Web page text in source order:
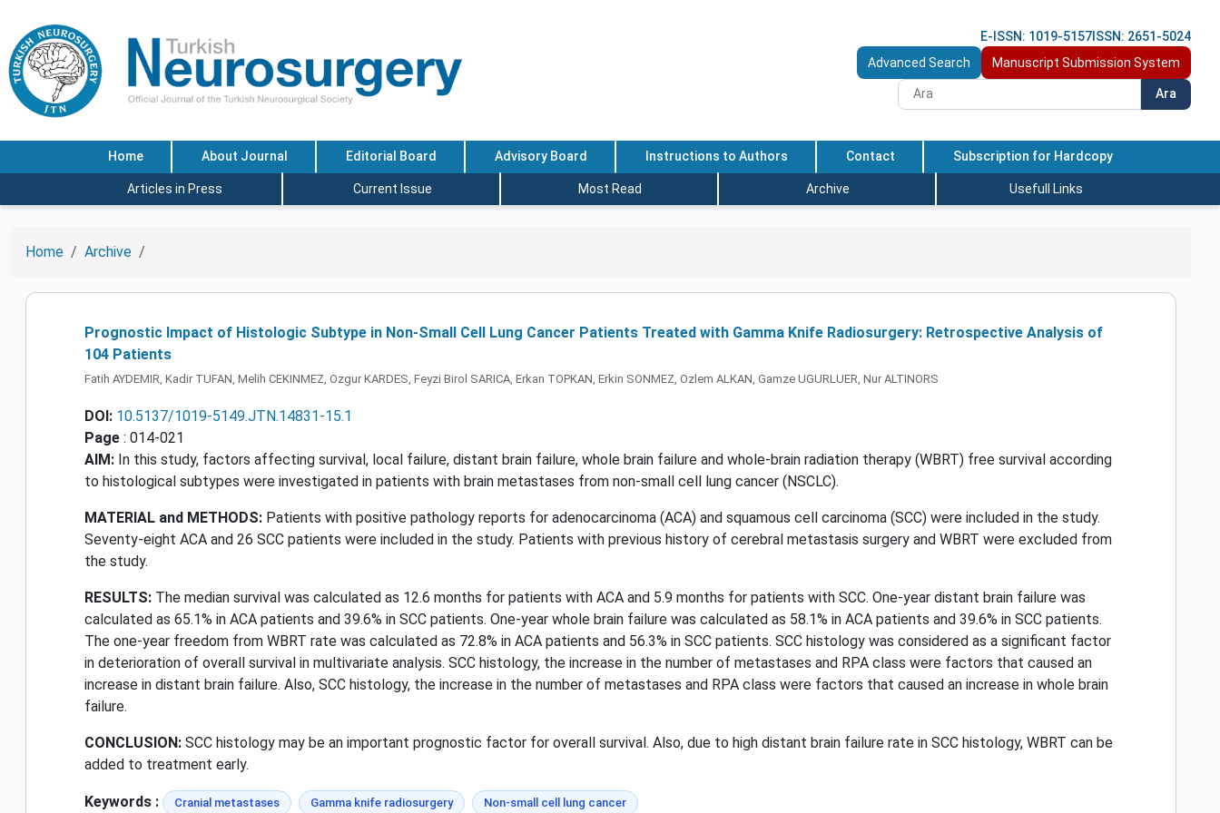
E-ISSN: 1019-5157 ISSN: 2651-5024
Advanced Search
Manuscript Submission System
Ara
Home About Journal Editorial Board Advisory Board Instructions to Authors Contact Subscription for Hardcopy
Articles in Press Current Issue Most Read Archive Usefull Links
Home Archive
Prognostic Impact of Histologic Subtype in Non-Small Cell Lung Cancer Patients Treated with Gamma Knife Radiosurgery: Retrospective Analysis of
104 Patients
Fatih AYDEMIR, Kadir TUFAN, Melih CEKINMEZ, Ozgur KARDES, Feyzi Birol SARICA, Erkan TOPKAN, Erkin SONMEZ, Ozlem ALKAN, Gamze UGURLUER, Nur ALTINORS
DOI: 10.5137/1019-5149.JTN.14831-15.1
Page : 014-021
AIM: In this study, factors affecting survival, local failure, distant brain failure, whole brain failure and whole-brain radiation therapy (WBRT) free survival according
to histological subtypes were investigated in patients with brain metastases from non-small cell lung cancer (NSCLC).
MATERIAL and METHODS: Patients with positive pathology reports for adenocarcinoma (ACA) and squamous cell carcinoma (SCC) were included in the study.
Seventy-eight ACA and 26 SCC patients were included in the study. Patients with previous history of cerebral metastasis surgery and WBRT were excluded from
the study.
RESULTS: The median survival was calculated as 12.6 months for patients with ACA and 5.9 months for patients with SCC. One-year distant brain failure was
calculated as 65.1% in ACA patients and 39.6% in SCC patients. One-year whole brain failure was calculated as 58.1% in ACA patients and 39.6% in SCC patients.
The one-year freedom from WBRT rate was calculated as 72.8% in ACA patients and 56.3% in SCC patients. SCC histology was considered as a significant factor
in deterioration of overall survival in multivariate analysis. SCC histology, the increase in the number of metastases and RPA class were factors that caused an
increase in distant brain failure. Also, SCC histology, the increase in the number of metastases and RPA class were factors that caused an increase in whole brain
failure.
CONCLUSION: SCC histology may be an important prognostic factor for overall survival. Also, due to high distant brain failure rate in SCC histology, WBRT can be
added to treatment early.
Keywords : Cranial metastases Gamma knife radiosurgery Non-small cell lung cancer